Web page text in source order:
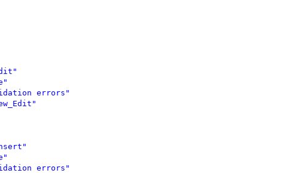
errors"
errors"